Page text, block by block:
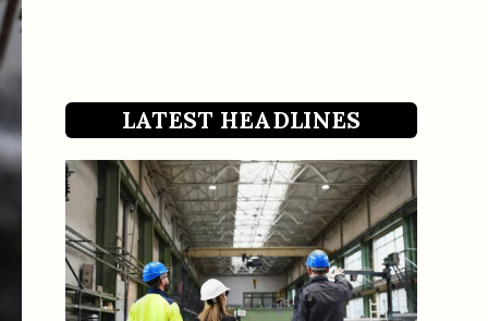
LATEST HEADLINES